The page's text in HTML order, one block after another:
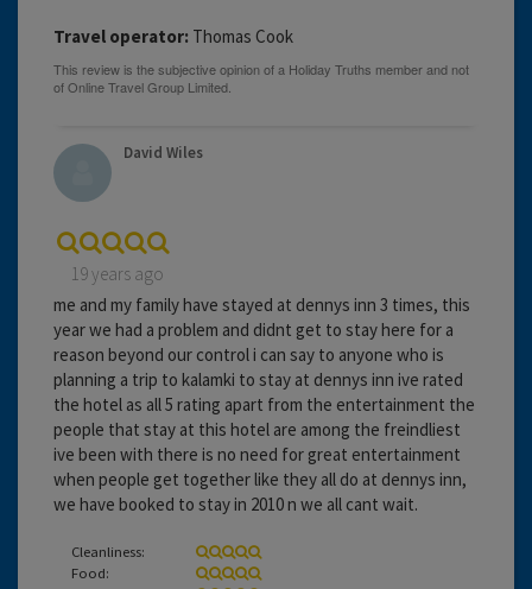
Travel operator: Thomas Cook
David Wiles
19 years ago
me and my family have stayed at dennys inn 3 times, this
year we had a problem and didnt get to stay here for a
reason beyond our control i can say to anyone who is
planning a trip to kalamki to stay at dennys inn ive rated
the hotel as all 5 rating apart from the entertainment the
people that stay at this hotel are among the freindliest
ive been with there is no need for great entertainment
when people get together like they all do at dennys inn,
we have booked to stay in 2010 n we all cant wait.
Cleanliness:
Food: